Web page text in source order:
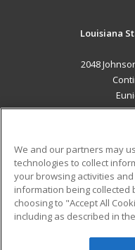
Louisiana
2048
Military
Financial Assistance
Help
We and our partners may
technologies to collect
your browsing activities
information being collected
choosing to "Accept All
including as described in the